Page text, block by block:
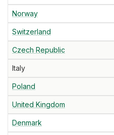
Norway
Switzerland
Czech Republic
Italy
Poland
United Kingdom
Denmark